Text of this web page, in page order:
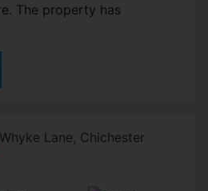
The property has